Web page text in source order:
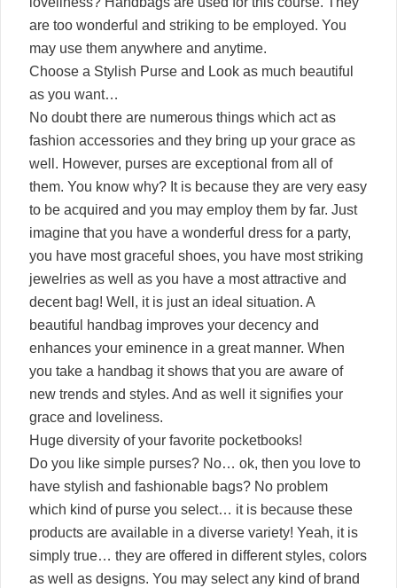
are too wonderful and striking to be employed. You
may use them anywhere and anytime.
Choose a Stylish Purse and Look as much beautiful
as you want…
No doubt there are numerous things which act as
fashion accessories and they bring up your grace as
well. However, purses are exceptional from all of
them. You know why? It is because they are very easy
to be acquired and you may employ them by far. Just
imagine that you have a wonderful dress for a party,
you have most graceful shoes, you have most striking
jewelries as well as you have a most attractive and
decent bag! Well, it is just an ideal situation. A
beautiful handbag improves your decency and
enhances your eminence in a great manner. When
you take a handbag it shows that you are aware of
new trends and styles. And as well it signifies your
grace and loveliness.
Huge diversity of your favorite pocketbooks!
Do you like simple purses? No… ok, then you love to
have stylish and fashionable bags? No problem
which kind of purse you select… it is because these
products are available in a diverse variety! Yeah, it is
simply true… they are offered in different styles, colors
as well as designs. You may select any kind of brand